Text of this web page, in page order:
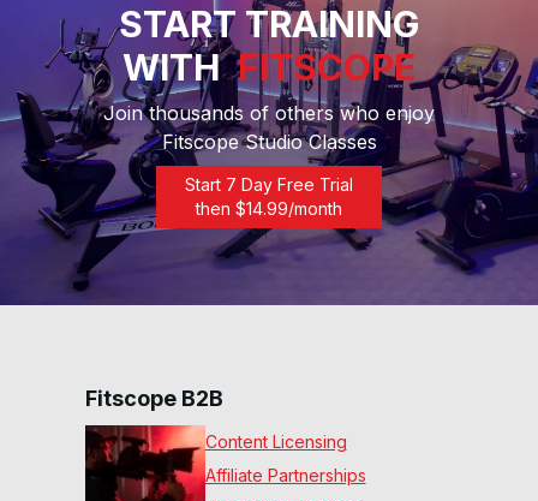
START TRAINING
WITH FITSCOPE
Join thousands of others who enjoy
Fitscope Studio Classes
Start 7 Day Free Trial
then $14.99/month
Fitscope B2B
Content Licensing
Affiliate Partnerships